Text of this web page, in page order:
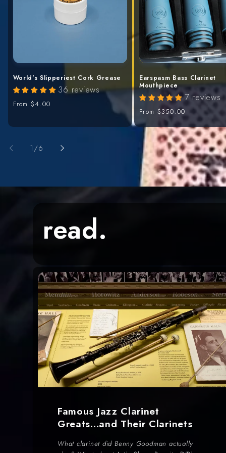
World's Slipperiest Cork Grease
36 reviews
Regular
From $4.00
Earspasm Bass Clarinet
Mouthpiece
7 reviews
Regular
From $350.00
1/of
6
read.
Famous Jazz Clarinet
Greats...and Their Clarinets
What clarinet did Benny Goodman actually